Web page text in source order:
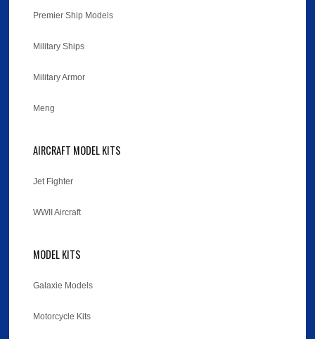
Premier Ship Models
Military Ships
Military Armor
Meng
AIRCRAFT MODEL KITS
Jet Fighter
WWII Aircraft
MODEL KITS
Galaxie Models
Motorcycle Kits